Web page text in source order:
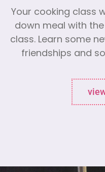
Your cooking class
down meal with
class. Learn some
friendships and